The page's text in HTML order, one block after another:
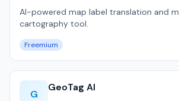
AI-powered map label translation and
cartography tool.
Freemium
G
GeoTag AI